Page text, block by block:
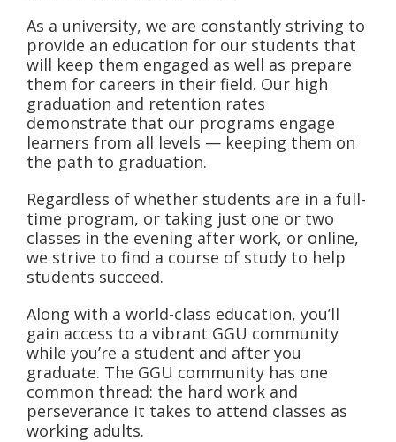
As a university, we are constantly striving to
provide an education for our students that
will keep them engaged as well as prepare
them for careers in their field. Our high
graduation and retention rates
demonstrate that our programs engage
learners from all levels — keeping them on
the path to graduation.
Regardless of whether students are in a full-
time program, or taking just one or two
classes in the evening after work, or online,
we strive to find a course of study to help
students succeed.
Along with a world-class education, you’ll
gain access to a vibrant GGU community
while you’re a student and after you
graduate. The GGU community has one
common thread: the hard work and
perseverance it takes to attend classes as
working adults.